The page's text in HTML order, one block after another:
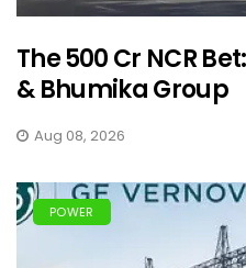
The ₹500 Cr NCR
& Bhumika Group
Aug 08, 2026
POWER